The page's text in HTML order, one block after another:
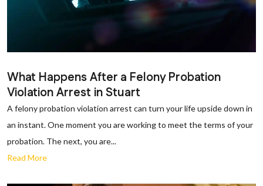
What Happens After a Felony Probation
Violation Arrest in Stuart
A felony probation violation arrest can turn your life upside down in
an instant. One moment you are working to meet the terms of your
probation. The next, you are...
Read More